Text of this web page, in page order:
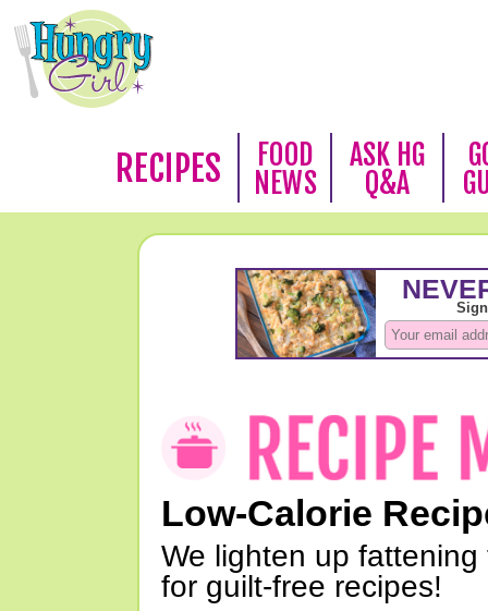
RECIPES
FOOD
NEWS
ASK HG
Q&A
Low-Calorie
We lighten up
for guilt-free recipes!